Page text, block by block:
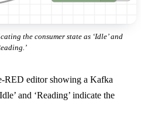
the consumer state as ‘Idle’ and
RED editor showing a Kafka
and ‘Reading’ indicate the